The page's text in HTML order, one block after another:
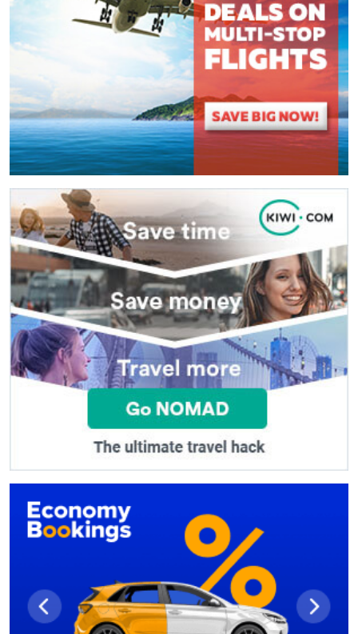
) These fields are required.